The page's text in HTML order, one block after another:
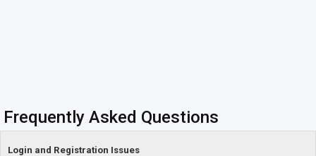
Frequently Asked Questions
Login and Registration Issues